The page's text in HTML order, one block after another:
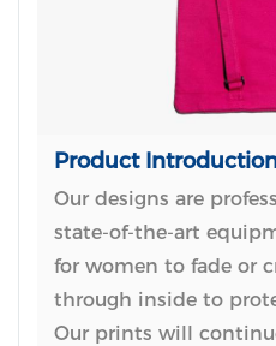
Product
Our designs are
state-of-the-art
for women to fade or
through inside to
Our prints will